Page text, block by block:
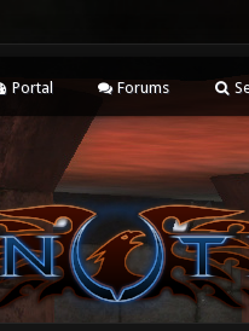
Portal Forums